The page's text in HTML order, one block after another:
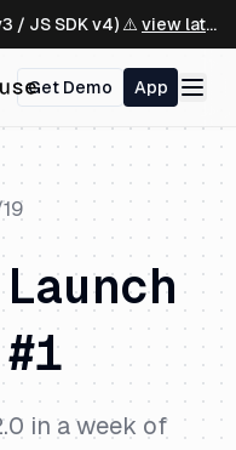
/ JS SDK v4) ⚠️ view latest ↗
Get Demo App
in a week of